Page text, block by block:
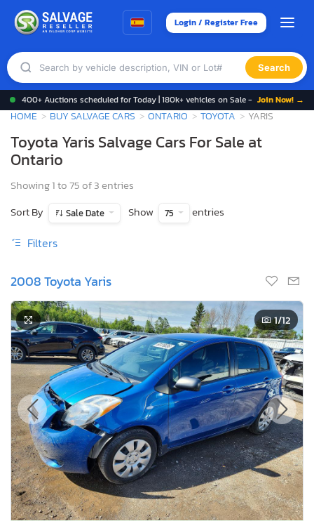
Login / Register Free
Search
400+ Auctions scheduled for Today | 180k+ vehicles on Sale - Join Now! →
HOME BUY SALVAGE CARS ONTARIO TOYOTA YARIS
Toyota Yaris Salvage Cars For Sale at
Ontario
Showing 1 to 75 of 3 entries
Sort By
Sale Date Show 75 entries
Filters
2008 Toyota Yaris
1/12